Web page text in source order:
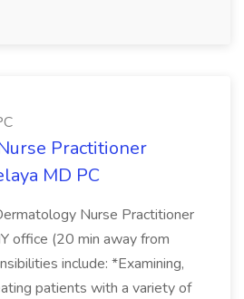
Practitioner
MD PC
Nurse Practitioner
office (20 min away from
include: *Examining,
patients with a variety of